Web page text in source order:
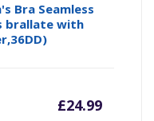
Bra Seamless
brallate with
£24.99